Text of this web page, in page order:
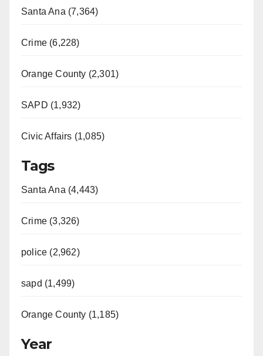
Santa Ana (7,364)
Crime (6,228)
Orange County (2,301)
SAPD (1,932)
Civic Affairs (1,085)
Tags
Santa Ana (4,443)
Crime (3,326)
police (2,962)
sapd (1,499)
Orange County (1,185)
Year